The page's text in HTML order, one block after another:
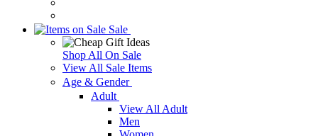
Sale
Shop All On Sale
View All Sale Items
Age & Gender
Adult
View All Adult
Men